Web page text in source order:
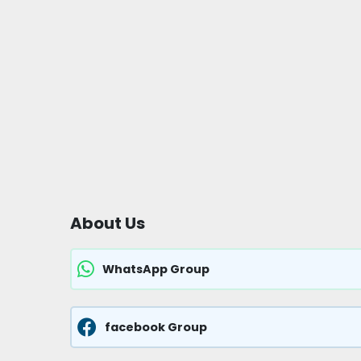
About Us
WhatsApp Group
facebook Group